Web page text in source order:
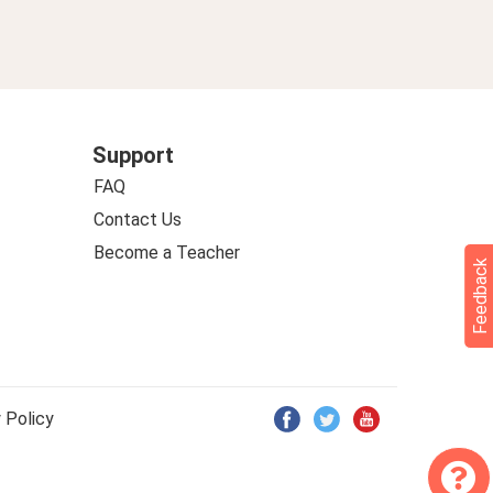
Support
FAQ
Contact Us
Become a Teacher
Policy
Feedback